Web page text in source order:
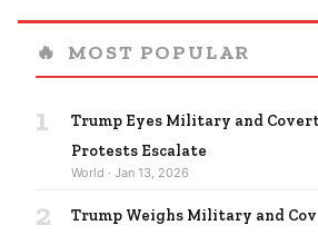
🔥 MOST POPULAR
1
Trump Eyes Military and
Protests Escalate
World · Jan 13, 2026
2
Trump Weighs Military and